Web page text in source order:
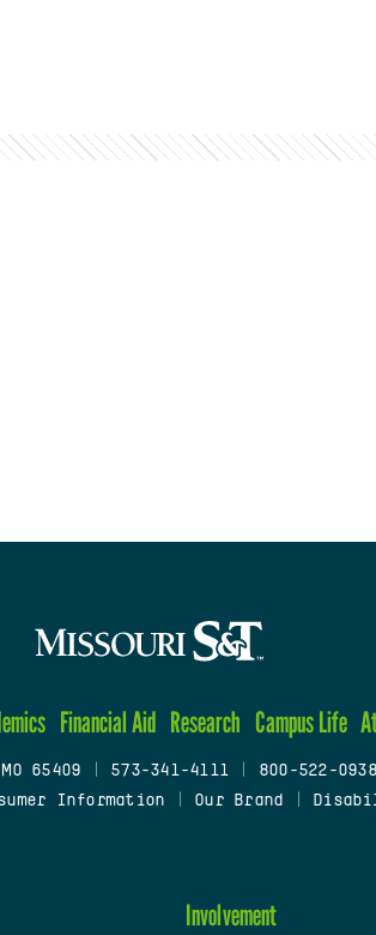
Financial Aid Research Campus Life
65409 573-341-4111 800-522-0938
Information Our Brand
Involvement